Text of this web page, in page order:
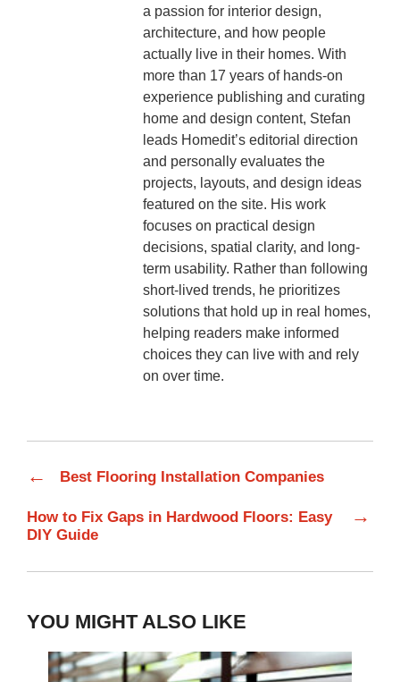
a passion for interior design,
architecture, and how people
actually live in their homes. With
more than 17 years of hands-on
experience publishing and curating
home and design content, Stefan
leads Homedit’s editorial direction
and personally evaluates the
projects, layouts, and design ideas
featured on the site. His work
focuses on practical design
decisions, spatial clarity, and long-
term usability. Rather than following
short-lived trends, he prioritizes
solutions that hold up in real homes,
helping readers make informed
choices they can live with and rely
on over time.
← Best Flooring Installation Companies
How to Fix Gaps in Hardwood Floors: Easy
DIY Guide
→
YOU MIGHT ALSO LIKE